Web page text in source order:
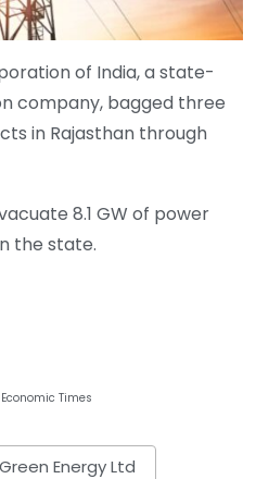
of India, a state-
company, bagged three
in Rajasthan through
8.1 GW of power
the state.
Times
Energy Ltd